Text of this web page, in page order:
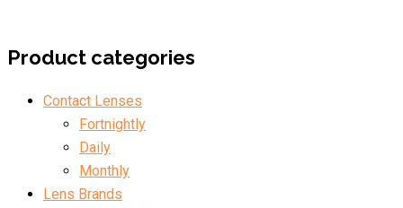
Product categories
Contact Lenses
Fortnightly
Daily
Monthly
Lens Brands